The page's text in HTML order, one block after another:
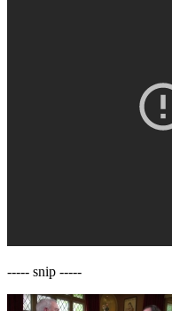
----- snip -----